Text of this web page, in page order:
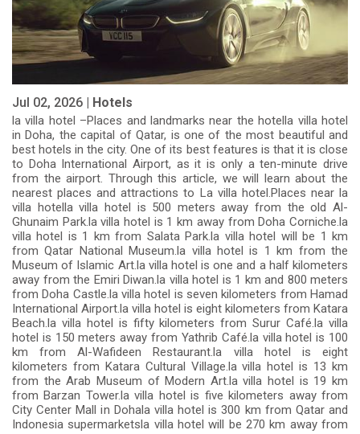
Jul 02, 2026 | Hotels
la villa hotel –Places and landmarks near the hotella villa hotel
in Doha, the capital of Qatar, is one of the most beautiful and
best hotels in the city. One of its best features is that it is close
to Doha International Airport, as it is only a ten-minute drive
from the airport. Through this article, we will learn about the
nearest places and attractions to La villa hotel.Places near la
villa hotella villa hotel is 500 meters away from the old Al-
Ghunaim Park.la villa hotel is 1 km away from Doha Corniche.la
villa hotel is 1 km from Salata Park.la villa hotel will be 1 km
from Qatar National Museum.la villa hotel is 1 km from the
Museum of Islamic Art.la villa hotel is one and a half kilometers
away from the Emiri Diwan.la villa hotel is 1 km and 800 meters
from Doha Castle.la villa hotel is seven kilometers from Hamad
International Airport.la villa hotel is eight kilometers from Katara
Beach.la villa hotel is fifty kilometers from Surur Café.la villa
hotel is 150 meters away from Yathrib Café.la villa hotel is 100
km from Al-Wafideen Restaurant.la villa hotel is eight
kilometers from Katara Cultural Village.la villa hotel is 13 km
from the Arab Museum of Modern Art.la villa hotel is 19 km
from Barzan Tower.la villa hotel is five kilometers away from
City Center Mall in Dohala villa hotel is 300 km from Qatar and
Indonesia supermarketsla villa hotel will be 270 km away from